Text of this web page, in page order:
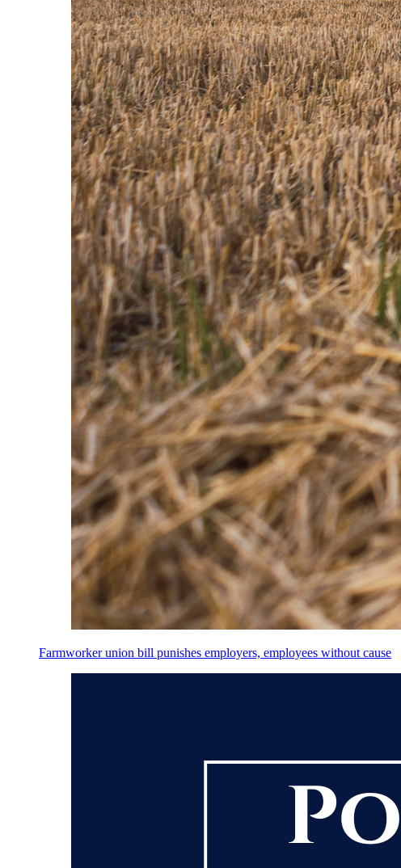
Farmworker union bill punishes employers, employees without cause